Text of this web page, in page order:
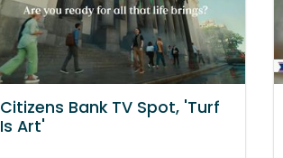
Citizens Bank TV Spot, 'Turf
Is Art'